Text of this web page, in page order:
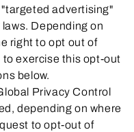
advertising"
Depending on
right to opt out of
to exercise this opt-out
below.
Privacy Control
depending on where
to opt-out of